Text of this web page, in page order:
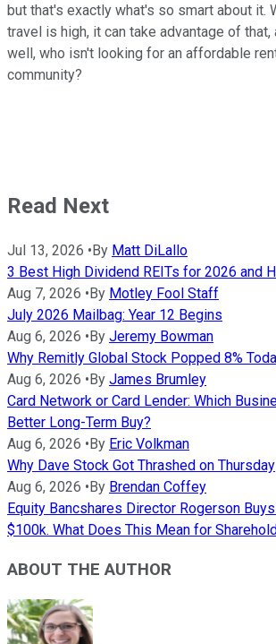
but that's exactly what's so smart about it.
travel is high, it can take advantage of that,
well, who isn't looking for an affordable
community?
Read Next
Jul 13, 2026 •By Matt DiLallo
3 Best High Dividend REITs for 2026 and
Aug 7, 2026 •By Motley Fool Staff
July 2026 Mailbag: Year 12 Begins
Aug 6, 2026 •By Jeremy Bowman
Why Remitly Global Stock Popped 8%
Aug 6, 2026 •By James Brumley
Card Network or Card Lender: Which
Better Long-Term Buy?
Aug 6, 2026 •By Eric Volkman
Why Dave Stock Got Thrashed on Thursday
Aug 6, 2026 •By Brendan Coffey
Equity Bancshares Director Rogerson
$100k. What Does This Mean for
ABOUT THE AUTHOR